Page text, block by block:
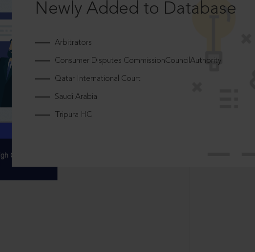
Newly Added to Database
Arbitrators
Consumer Disputes CommissionCouncilAuthority
Qatar International Court
Saudi Arabia
Tripura HC